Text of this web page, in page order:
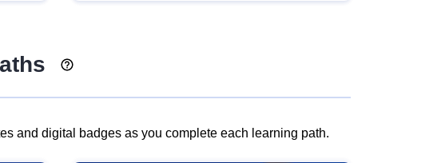
and digital badges as you complete each learning path.